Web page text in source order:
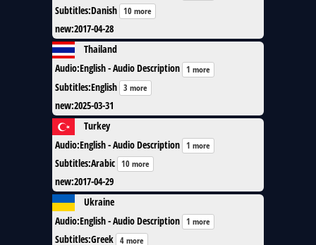
Subtitles:Danish 10 more
new:2017-04-28
Thailand
Audio:English - Audio Description 1 more
Subtitles:English 3 more
new:2025-03-31
Turkey
Audio:English - Audio Description 1 more
Subtitles:Arabic 10 more
new:2017-04-29
Ukraine
Audio:English - Audio Description 1 more
Subtitles:Greek 4 more